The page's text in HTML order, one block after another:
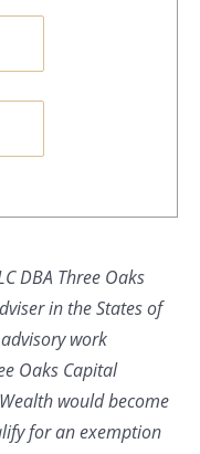
DBA Three Oaks
in the States of
work
Oaks Capital
would become
for an exemption